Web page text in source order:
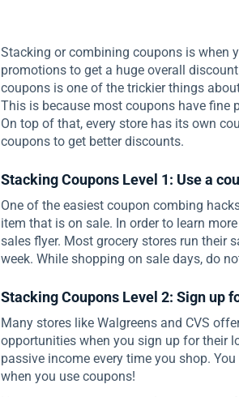
Stacking or combining coupons is when
promotions to get a huge overall
coupons is one of the trickier things
This is because most coupons have fine
On top of that, every store has its own
coupons to get better discounts.
Stacking Coupons Level 1: Use a
One of the easiest coupon combing
item that is on sale. In order to learn
sales flyer. Most grocery stores run their
week. While shopping on sale days, do
Stacking Coupons Level 2: Sign up
Many stores like Walgreens and CVS
opportunities when you sign up for their
passive income every time you shop.
when you use coupons!